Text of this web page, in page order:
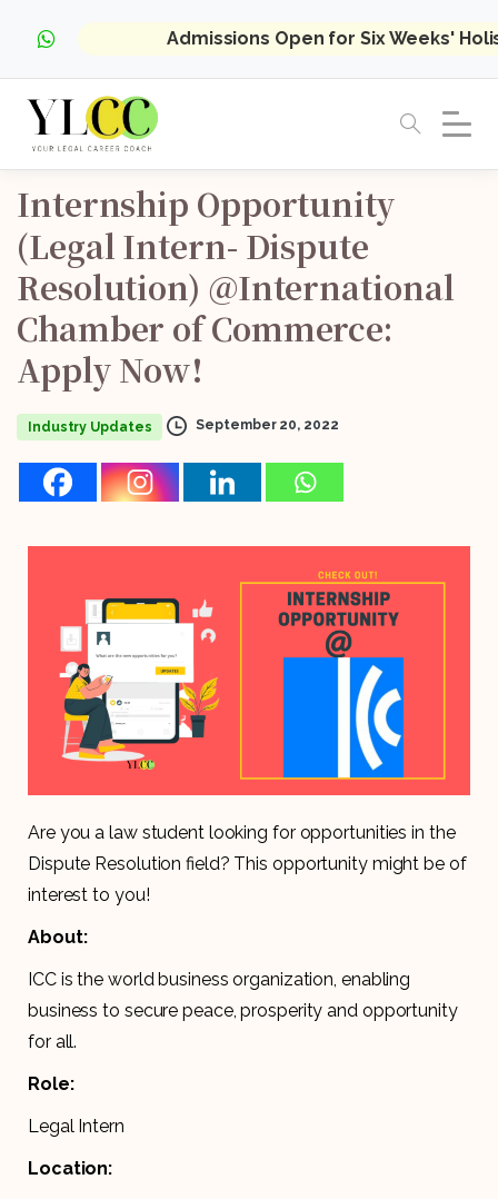
Admissions Open for Six Weeks'
Internship Opportunity
(Legal Intern- Dispute
Resolution) @International
Chamber ofCommerce:
Apply Now!
Industry Updates September 20, 2022
Are you a law student looking for opportunities in the
Dispute Resolution field? This opportunity might be of
interest to you!
About:
ICC is the world business organization, enabling
business to secure peace, prosperity and opportunity
for all.
Role:
Legal Intern
Location: